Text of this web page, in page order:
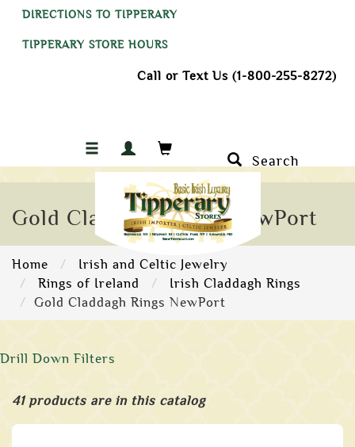
DIRECTIONS TO TIPPERARY
TIPPERARY STORE HOURS
Call or Text Us (1-800-255-8272)
Search
Gold Claddagh Rings NewPort
Home
Irish and Celtic Jewelry
Rings of Ireland
Irish Claddagh Rings
Gold Claddagh Rings NewPort
Drill Down Filters
41 products are in this catalog